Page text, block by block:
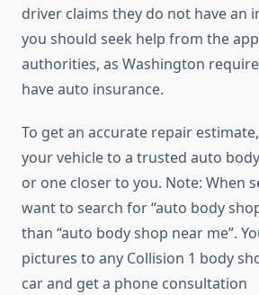
driver claims they do not have an
you should seek help from the
authorities, as Washington
have auto insurance.
To get an accurate repair
your vehicle to a trusted auto
or one closer to you. Note: When
want to search for “auto body
than “auto body shop near me”.
pictures to any Collision 1 body
car and get a phone consultation